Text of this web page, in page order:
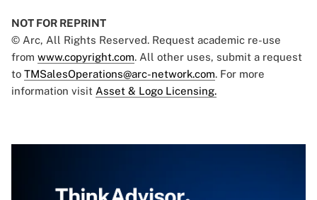
NOT FOR REPRINT
© Arc, All Rights Reserved. Request academic re-use
from www.copyright.com. All other uses, submit a request
to TMSalesOperations@arc-network.com. For more
information visit Asset & Logo Licensing.